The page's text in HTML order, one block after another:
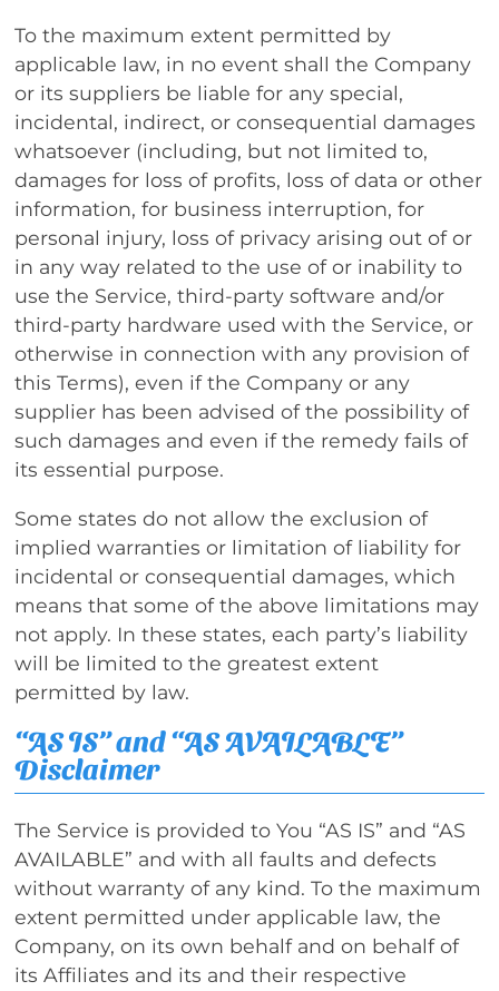
To the maximum extent permitted by
applicable law, in no event shall the Company
or its suppliers be liable for any special,
incidental, indirect, or consequential damages
whatsoever (including, but not limited to,
damages for loss of profits, loss of data or other
information, for business interruption, for
personal injury, loss of privacy arising out of or
in any way related to the use of or inability to
use the Service, third-party software and/or
third-party hardware used with the Service, or
otherwise in connection with any provision of
this Terms), even if the Company or any
supplier has been advised of the possibility of
such damages and even if the remedy fails of
its essential purpose.
Some states do not allow the exclusion of
implied warranties or limitation of liability for
incidental or consequential damages, which
means that some of the above limitations may
not apply. In these states, each party’s liability
will be limited to the greatest extent
permitted by law.
“AS IS” and “AS AVAILABLE”
Disclaimer
The Service is provided to You “AS IS” and “AS
AVAILABLE” and with all faults and defects
without warranty of any kind. To the maximum
extent permitted under applicable law, the
Company, on its own behalf and on behalf of
its Affiliates and its and their respective